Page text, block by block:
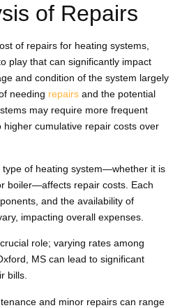
of Repairs
of repairs for heating systems,
play that can significantly impact
and condition of the system largely
needing repairsand the potential
may require more frequent
higher cumulative repair costs over
type of heating system—whether it is
boiler—affects repair costs. Each
and the availability of
impacting overall expenses.
role; varying rates among
MS can lead to significant
bills.
and minor repairs can range